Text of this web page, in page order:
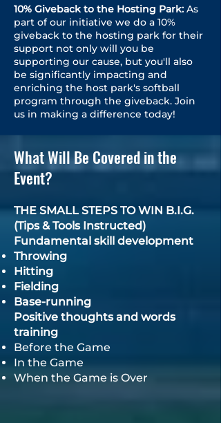
10% Giveback to the Hosting Park: As
part of our initiative we do a 10%
giveback to the hosting park for their
support not only will you be
supporting our cause, but you'll also
be significantly impacting and
enriching the host park's softball
program through the giveback. Join
us in making a difference today!
What Will Be Covered in the
Event?
THE SMALL STEPS TO WIN B.I.G.
(Tips & Tools Instructed)
Fundamental skill development
Throwing
Hitting
Fielding
Base-running
​Positive thoughts and words
training
Before the Game
In the Game
When the Game is Over